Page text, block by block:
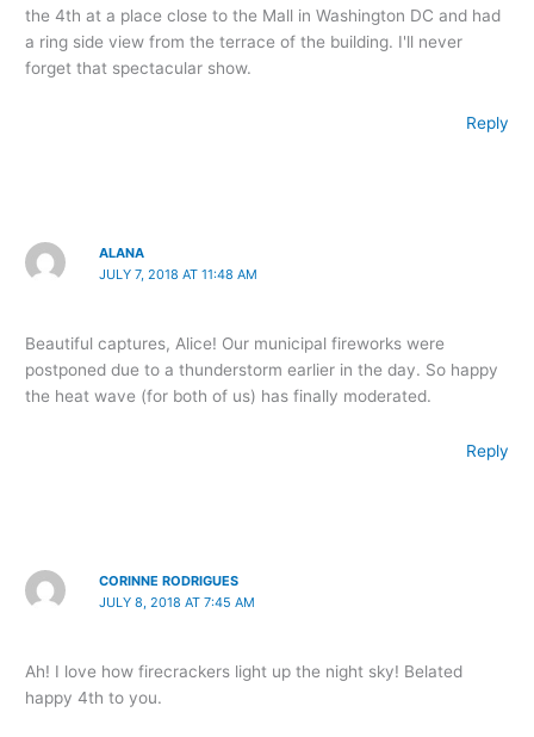
the 4th at a place close to the Mall in Washington DC and had
a ring side view from the terrace of the building. I'll never
forget that spectacular show.
Reply
ALANA
JULY 7, 2018 AT 11:48 AM
Beautiful captures, Alice! Our municipal fireworks were
postponed due to a thunderstorm earlier in the day. So happy
the heat wave (for both of us) has finally moderated.
Reply
CORINNE RODRIGUES
JULY 8, 2018 AT 7:45 AM
Ah! I love how firecrackers light up the night sky! Belated
happy 4th to you.